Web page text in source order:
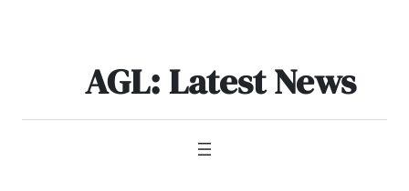
AGL: Latest News